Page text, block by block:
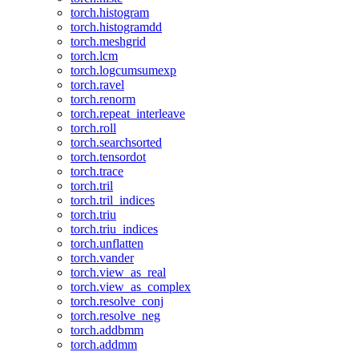
torch.histogram
torch.histogramdd
torch.meshgrid
torch.lcm
torch.logcumsumexp
torch.ravel
torch.renorm
torch.repeat_interleave
torch.roll
torch.searchsorted
torch.tensordot
torch.trace
torch.tril
torch.tril_indices
torch.triu
torch.triu_indices
torch.unflatten
torch.vander
torch.view_as_real
torch.view_as_complex
torch.resolve_conj
torch.resolve_neg
torch.addbmm
torch.addmm